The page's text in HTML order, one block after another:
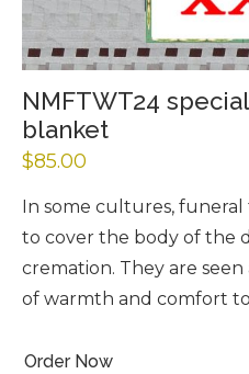
NMFTWT24
blanket
$85.00
In some cultures,
to cover the body of the
cremation. They are
of warmth and comfort
Order Now